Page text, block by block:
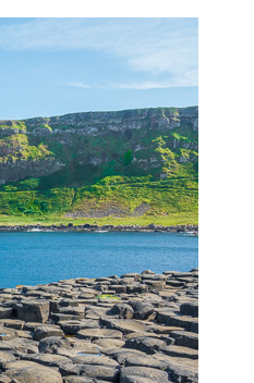
BEST THINGS TO DO IN
BRUSSELS BELGIUM
BEST THINGS TO DO IN
BRUGES, BELGIUM